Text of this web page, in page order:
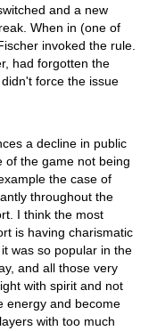
and a new
When in (one of
invoked the rule.
had forgotten the
force the issue
a decline in public
of the game not being
the case of
throughout the
I think the most
is having charismatic
was so popular in the
and all those very
with spirit and not
energy and become
with too much